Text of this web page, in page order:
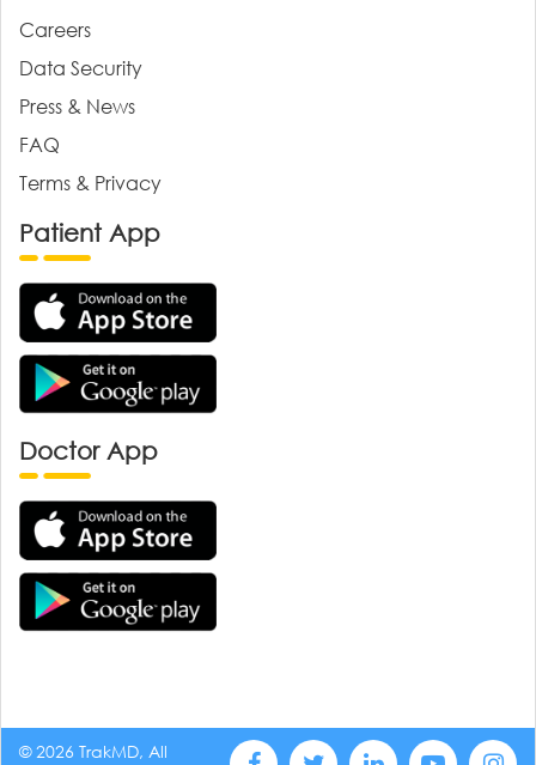
Careers
Data Security
Press & News
FAQ
Terms & Privacy
Patient App
Doctor App
© 2026 TrakMD, All